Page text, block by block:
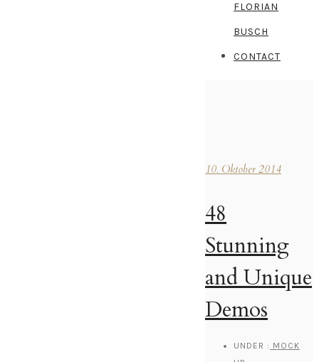
FLORIAN
BUSCH
CONTACT
10. Oktober 2014
48
Stunning
and Unique
Demos
UNDER : MOCK